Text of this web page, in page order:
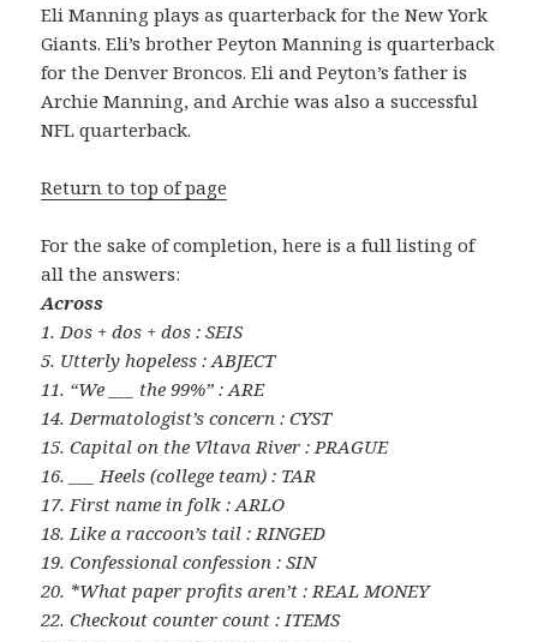
Eli Manning plays as quarterback for the New York
Giants. Eli’s brother Peyton Manning is quarterback
for the Denver Broncos. Eli and Peyton’s father is
Archie Manning, and Archie was also a successful
NFL quarterback.
Return to top of page
For the sake of completion, here is a full listing of
all the answers:
Across
1. Dos + dos + dos : SEIS
5. Utterly hopeless : ABJECT
11. “We ___ the 99%” : ARE
14. Dermatologist’s concern : CYST
15. Capital on the Vltava River : PRAGUE
16. ___ Heels (college team) : TAR
17. First name in folk : ARLO
18. Like a raccoon’s tail : RINGED
19. Confessional confession : SIN
20. *What paper profits aren’t : REAL MONEY
22. Checkout counter count : ITEMS